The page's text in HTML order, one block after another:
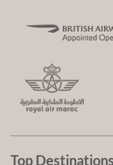
Top Destinations